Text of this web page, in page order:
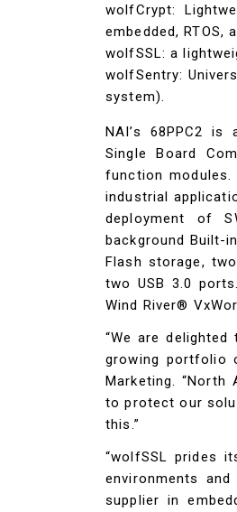
wolfCrypt:
embedded,
wolfSSL: a
wolfSentry:
system).
NAI’s 68PPC2 is
Single Board
function modules.
industrial
deployment of
background Built-
Flash storage,
two USB 3.0
Wind River®
“We are
growing portfolio
Marketing.
to protect our
this.”
“wolfSSL prides
environments
supplier in